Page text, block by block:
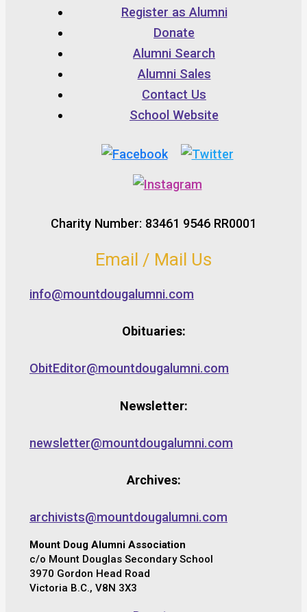
Register as Alumni
Donate
Alumni Search
Alumni Sales
Contact Us
School Website
Charity Number: 83461 9546 RR0001
Email / Mail Us
info@mountdougalumni.com
Obituaries:
ObitEditor@mountdougalumni.com
Newsletter:
newsletter@mountdougalumni.com
Archives:
archivists@mountdougalumni.com
Mount Doug Alumni Association
c/o Mount Douglas Secondary School
3970 Gordon Head Road
Victoria B.C., V8N 3X3